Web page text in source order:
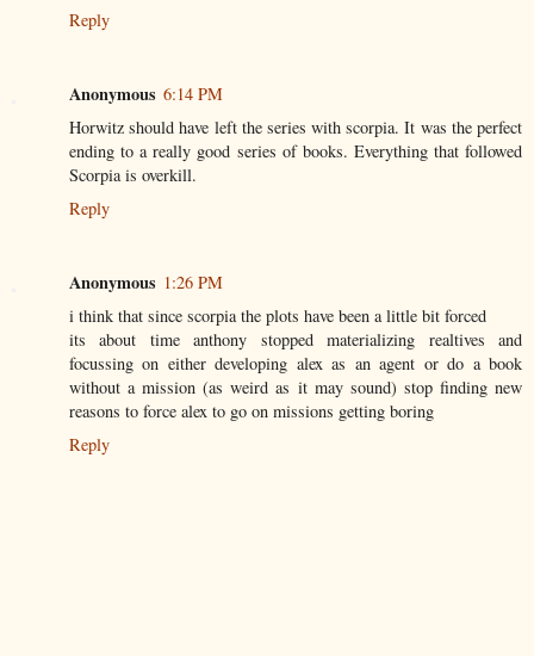
Reply
Anonymous 6:14 PM
Horwitz should have left the series with scorpia. It was the perfect
ending to a really good series of books. Everything that followed
Scorpia is overkill.
Reply
Anonymous 1:26 PM
i think that since scorpia the plots have been a little bit forced
its about time anthony stopped materializing realtives and
focussing on either developing alex as an agent or do a book
without a mission (as weird as it may sound) stop finding new
reasons to force alex to go on missions getting boring
Reply